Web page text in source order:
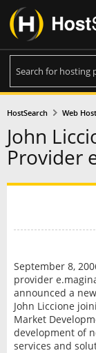
HostSearch Web
John
Provider
September 8,
provider
announced a
John Liccione
Market
development of
services and